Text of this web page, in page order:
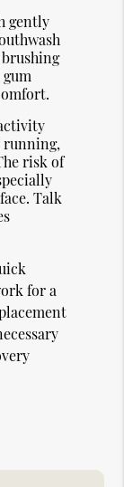
gently
running,
risk of
Talk
for a